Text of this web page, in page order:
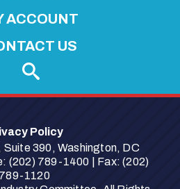
ACCOUNT
US
Policy
Suite 390, Washington, DC
(202) 789-1400 | Fax: (202)
789-1120